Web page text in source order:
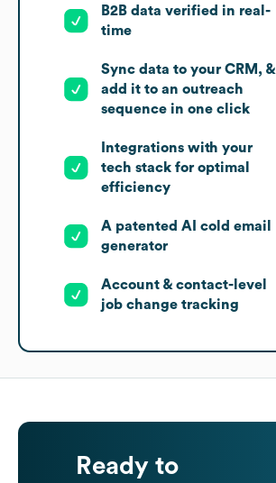
B2B data verified in real-
time
Sync data to your CRM, &
add it to an outreach
sequence in one click
Integrations with your
tech stack for optimal
efficiency
A patented AI cold email
generator
Account & contact-level
job change tracking
Ready to